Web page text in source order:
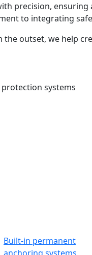
precision,
to integrating
outset, we help
systems
Built-in permanent